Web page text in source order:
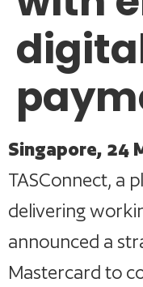
Singapore, 24
TASConnect, a
delivering
announced a
Mastercard to